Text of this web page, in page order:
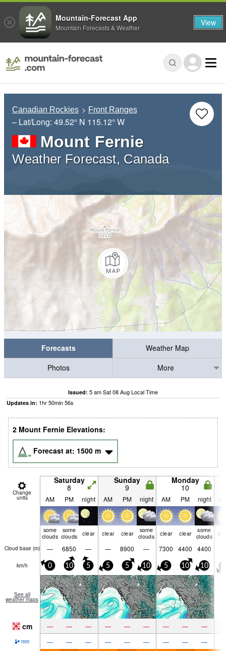
Canadian Rockies Front Ranges
– Lat/Long: 49.52° N 115.12° W
Mount Fernie
Weather Forecast, Canada
Forecasts
Weather Map
Photos
More
Issued: 5 am Sat 08 Aug Local Time
Updates in: 1hr50min55s
2 Mount Fernie Elevations:
Forecast at: 1500 m
Change
units
Saturday
8
Sunday
9
Monday
10
AM PM night AM PM night AM PM night
some
clouds
some
clouds
clear clear clear
some
clouds
clear clear
some
clouds
Cloud base (m) — 6850 — — 8900 — 7300 4400 4400
km/h 0 10 5 5 5 10 5 10 10
See all
weather maps
cm — — — — — — — — —
mm — — — — — — — — —
Mountain-Forecast App
Mountain Forecasts & Weather View